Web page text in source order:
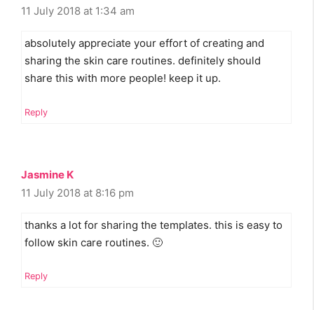
11 July 2018 at 1:34 am
absolutely appreciate your effort of creating and
sharing the skin care routines. definitely should
share this with more people! keep it up.
Reply
Jasmine K
11 July 2018 at 8:16 pm
thanks a lot for sharing the templates. this is easy to
follow skin care routines. 🙂
Reply